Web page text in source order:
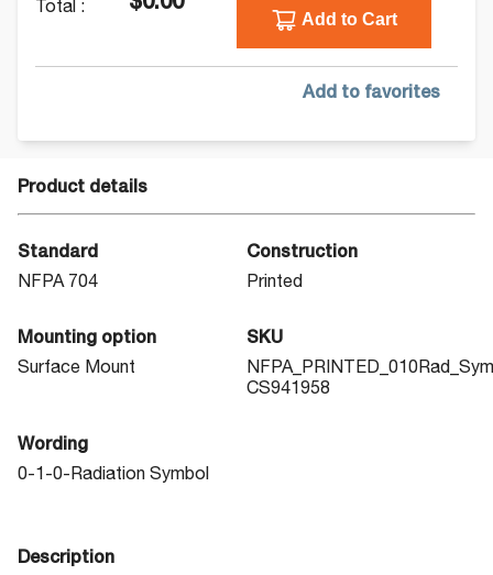
Total : $0.00
Add to Cart
Add to favorites
Product details
Standard
NFPA 704
Construction
Printed
Mounting option
Surface Mount
SKU
CS941958
Wording
0-1-0-Radiation Symbol
Description